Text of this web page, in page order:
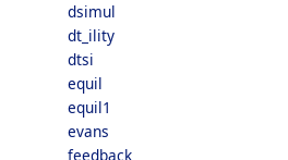
dsimul
dt_ility
dtsi
equil
equil1
evans
feedback